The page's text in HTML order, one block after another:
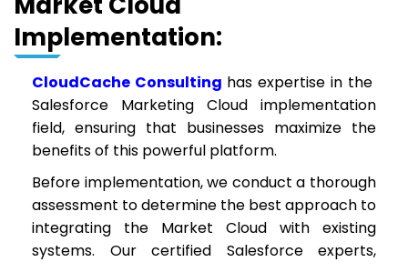
Implementation:
CloudCache Consulting has expertise in the
Salesforce Marketing Cloud implementation
field, ensuring that businesses maximize the
benefits of this powerful platform.
Before implementation, we conduct a thorough
assessment to determine the best approach to
integrating the Market Cloud with existing
systems. Our certified Salesforce experts,